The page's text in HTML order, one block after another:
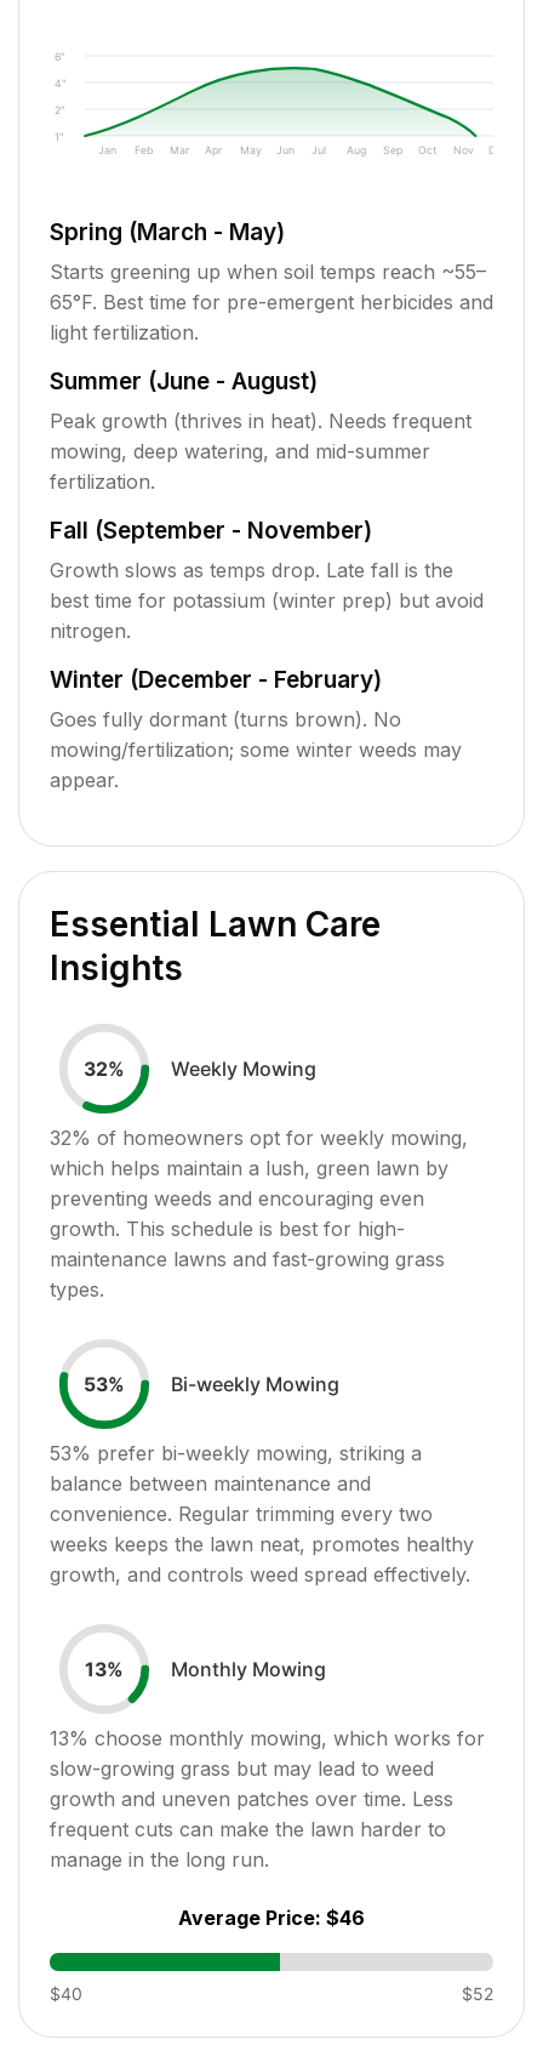
1"
2"
4"
6"
Jan Feb Mar Apr May Jun Jul Aug Sep Oct Nov Dec
Spring (March - May)
Starts greening up when soil temps reach ~55–
65°F. Best time for pre-emergent herbicides and
light fertilization.
Summer (June - August)
Peak growth (thrives in heat). Needs frequent
mowing, deep watering, and mid-summer
fertilization.
Fall (September - November)
Growth slows as temps drop. Late fall is the
best time for potassium (winter prep) but avoid
nitrogen.
Winter (December - February)
Goes fully dormant (turns brown). No
mowing/fertilization; some winter weeds may
appear.
Essential Lawn Care
Insights
32% Weekly Mowing
32% of homeowners opt for weekly mowing,
which helps maintain a lush, green lawn by
preventing weeds and encouraging even
growth. This schedule is best for high-
maintenance lawns and fast-growing grass
types.
53% Bi-weekly Mowing
53% prefer bi-weekly mowing, striking a
balance between maintenance and
convenience. Regular trimming every two
weeks keeps the lawn neat, promotes healthy
growth, and controls weed spread effectively.
13% Monthly Mowing
13% choose monthly mowing, which works for
slow-growing grass but may lead to weed
growth and uneven patches over time. Less
frequent cuts can make the lawn harder to
manage in the long run.
Average Price: $46
$40 $52